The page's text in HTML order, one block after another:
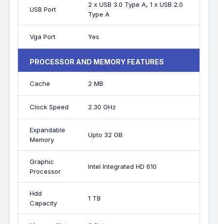
USB Port
2 x USB 3.0 Type A, 1 x USB 2.0
Type A
Vga Port Yes
PROCESSOR AND MEMORY FEATURES
Cache 2 MB
Clock Speed 2.30 GHz
Expandable
Memory
Upto 32 GB
Graphic
Processor
Intel Integrated HD 610
Hdd
Capacity
1 TB